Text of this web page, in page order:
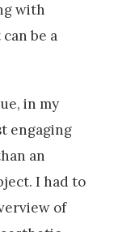
with
be a
in my
engaging
an
I had to
of